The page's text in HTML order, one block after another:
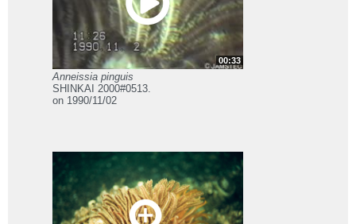
00:33
Anneissia pinguis
SHINKAI 2000#0513.
on 1990/11/02